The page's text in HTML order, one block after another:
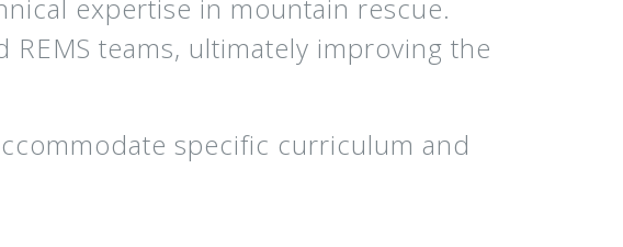
expertise in mountain rescue.
teams, ultimately improving the
specific curriculum and